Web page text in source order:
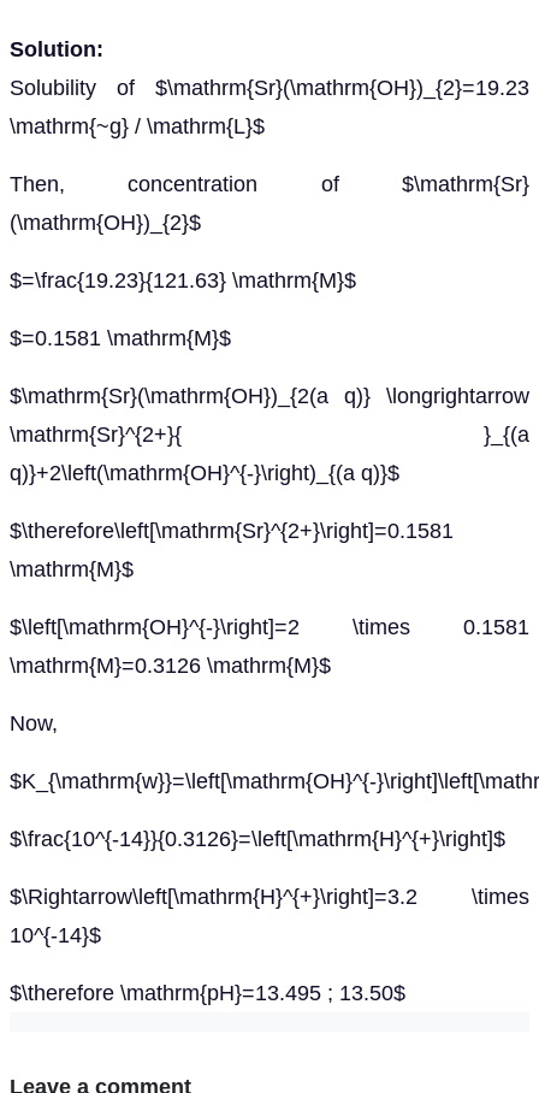
Solution:
Solubility of $\mathrm{Sr}(\mathrm{OH})_{2}=19.23
\mathrm{~g} / \mathrm{L}$
Then, concentration of $\mathrm{Sr}
(\mathrm{OH})_{2}$
$=\frac{19.23}{121.63} \mathrm{M}$
$=0.1581 \mathrm{M}$
$\mathrm{Sr}(\mathrm{OH})_{2(a q)} \longrightarrow
\mathrm{Sr}^{2+}{ }_{(a
q)}+2\left(\mathrm{OH}^{-}\right)_{(a q)}$
$\therefore\left[\mathrm{Sr}^{2+}\right]=0.1581
\mathrm{M}$
$\left[\mathrm{OH}^{-}\right]=2 \times 0.1581
\mathrm{M}=0.3126 \mathrm{M}$
Now,
$K_{\mathrm{w}}=\left[\mathrm{OH}^{-
$\frac{10^{-14}}{0.3126}=\left[\mathrm{H}^{+}\right]$
$\Rightarrow\left[\mathrm{H}^{+}\right]=3.2 \times
10^{-14}$
$\therefore \mathrm{pH}=13.495 ; 13.50$
Leave a comment